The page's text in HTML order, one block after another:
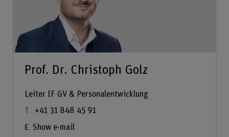
Prof. Dr. Christoph Golz
Leiter IF GV & Personalentwicklung
+41 31 848 45 91
Show e-mail